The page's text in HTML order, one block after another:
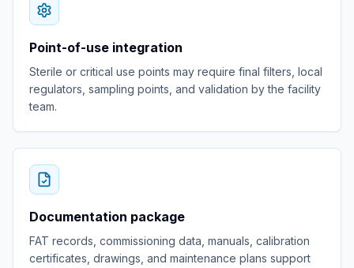
Point-of-use integration
Sterile or critical use points may require final filters, local
regulators, sampling points, and validation by the facility
team.
Documentation package
FAT records, commissioning data, manuals, calibration
certificates, drawings, and maintenance plans support